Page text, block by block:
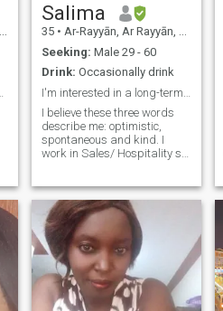
Salima
35 • Ar-Rayyān, Ar Rayyān, Qatar
Seeking: Male 29 - 60
Drink: Occasionally drink
I believe these three words
describe me: optimistic,
spontaneous and kind. I
work in Sales/ Hospitality so
who always thrives in the
moonlight so finding a fellow
nocturnal soul to share late-
night adventures with would
make me happy.